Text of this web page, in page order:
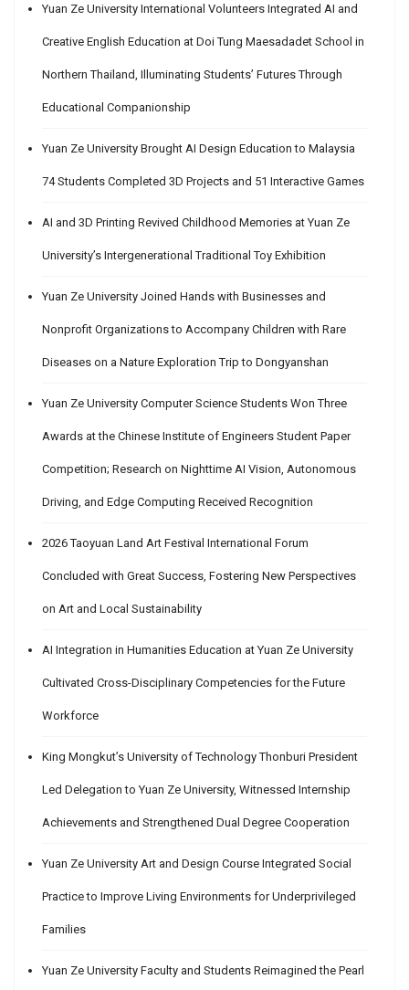
Yuan Ze University International Volunteers Integrated AI and
Creative English Education at Doi Tung Maesadadet School in
Northern Thailand, Illuminating Students’ Futures Through
Educational Companionship
Yuan Ze University Brought AI Design Education to Malaysia
74 Students Completed 3D Projects and 51 Interactive Games
AI and 3D Printing Revived Childhood Memories at Yuan Ze
University’s Intergenerational Traditional Toy Exhibition
Yuan Ze University Joined Hands with Businesses and
Nonprofit Organizations to Accompany Children with Rare
Diseases on a Nature Exploration Trip to Dongyanshan
Yuan Ze University Computer Science Students Won Three
Awards at the Chinese Institute of Engineers Student Paper
Competition; Research on Nighttime AI Vision, Autonomous
Driving, and Edge Computing Received Recognition
2026 Taoyuan Land Art Festival International Forum
Concluded with Great Success, Fostering New Perspectives
on Art and Local Sustainability
AI Integration in Humanities Education at Yuan Ze University
Cultivated Cross-Disciplinary Competencies for the Future
Workforce
King Mongkut’s University of Technology Thonburi President
Led Delegation to Yuan Ze University, Witnessed Internship
Achievements and Strengthened Dual Degree Cooperation
Yuan Ze University Art and Design Course Integrated Social
Practice to Improve Living Environments for Underprivileged
Families
Yuan Ze University Faculty and Students Reimagined the Pearl